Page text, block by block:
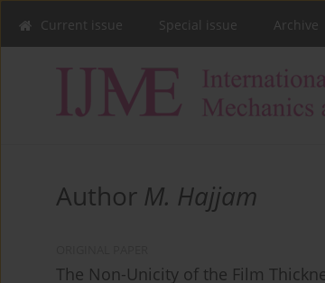
Current issue Special issue Archive
Author M. Hajjam
The Non-Unicity of the Film